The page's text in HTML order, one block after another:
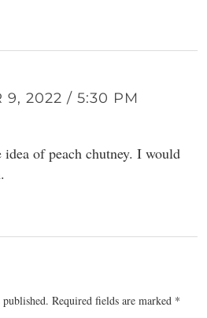
9, 2022 / 5:30 PM
of peach chutney. I would
Required fields are marked *